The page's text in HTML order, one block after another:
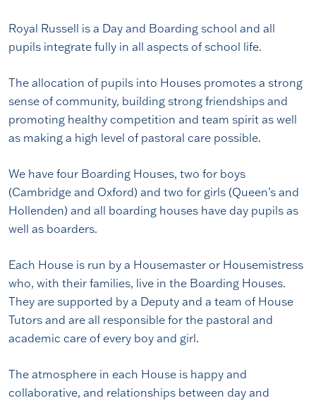
Royal Russell is a Day and Boarding school and all
pupils integrate fully in all aspects of school life.
The allocation of pupils into Houses promotes a strong
sense of community, building strong friendships and
promoting healthy competition and team spirit as well
as making a high level of pastoral care possible.
We have four Boarding Houses, two for boys
(Cambridge and Oxford) and two for girls (Queen’s and
Hollenden) and all boarding houses have day pupils as
well as boarders.
Each House is run by a Housemaster or Housemistress
who, with their families, live in the Boarding Houses.
They are supported by a Deputy and a team of House
Tutors and are all responsible for the pastoral and
academic care of every boy and girl.
The atmosphere in each House is happy and
collaborative, and relationships between day and